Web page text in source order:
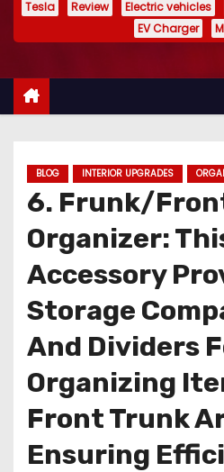
Tesla Review Electric vehicles
EV Charger
BLOG INTERIOR UPGRADES
6. Frunk/
Organizer:
Accessory
Storage
And Dividers
Organizing
Front Trunk
Ensuring